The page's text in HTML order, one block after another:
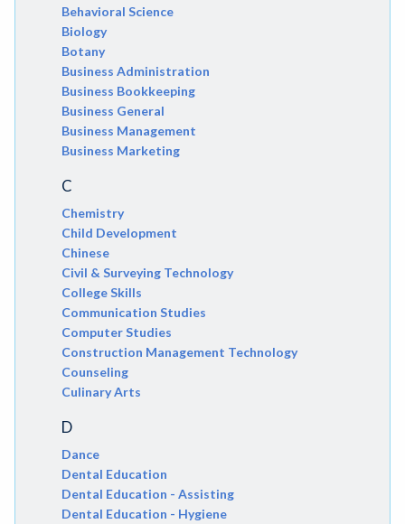
Behavioral Science
Biology
Botany
Business Administration
Business Bookkeeping
Business General
Business Management
Business Marketing
C
Chemistry
Child Development
Chinese
Civil & Surveying Technology
College Skills
Communication Studies
Computer Studies
Construction Management Technology
Counseling
Culinary Arts
D
Dance
Dental Education
Dental Education - Assisting
Dental Education - Hygiene